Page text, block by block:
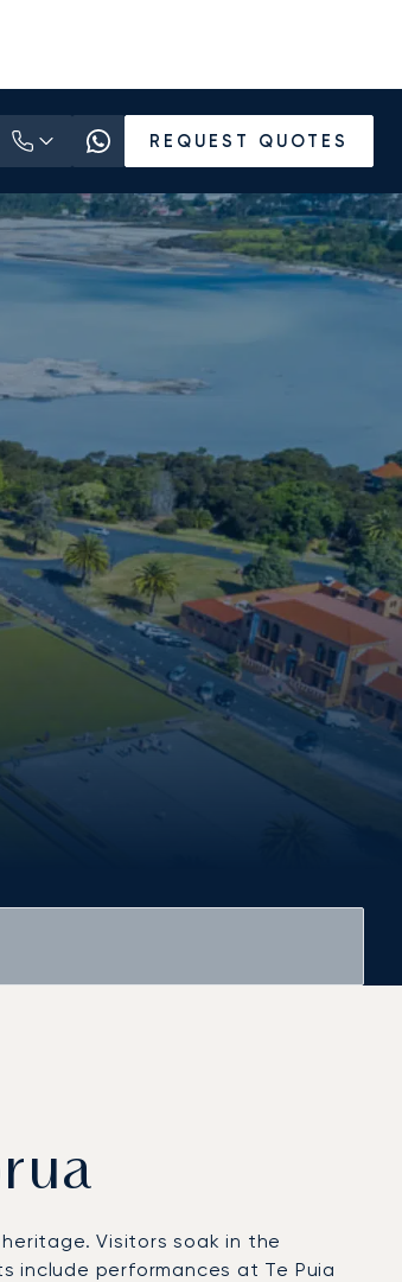
REQUEST QUOTES
Visitors soak in the
include performances at Te Puia